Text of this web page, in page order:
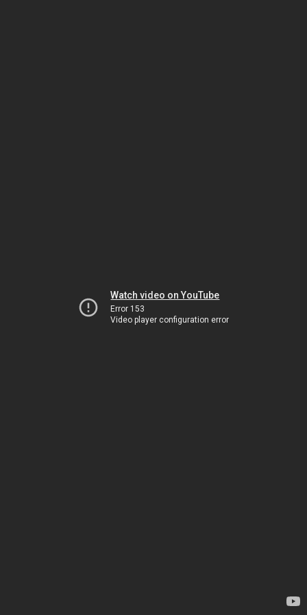
Watch video on YouTube
Error 153
Video player configuration error